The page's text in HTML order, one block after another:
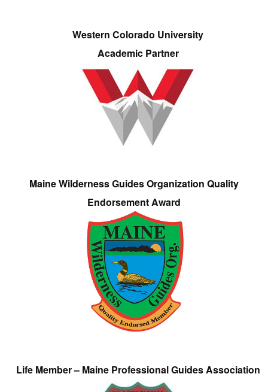
Western Colorado University
Academic Partner
Maine Wilderness Guides Organization Quality
Endorsement Award
Life Member – Maine Professional Guides Association